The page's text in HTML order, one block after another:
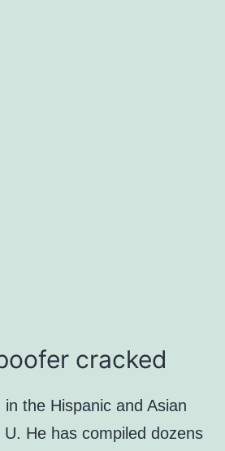
cracked
the Hispanic and Asian
He has compiled dozens